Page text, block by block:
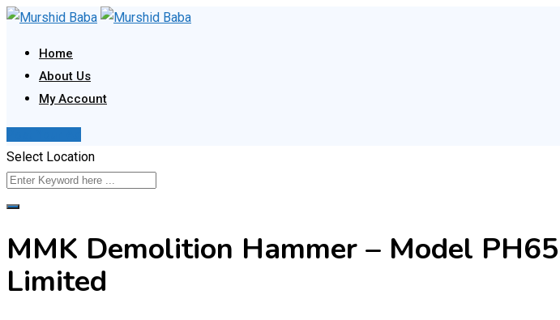
Skip
content
Home
About Us
My Account
Select Location
MMK Demolition Hammer – Model
Limited